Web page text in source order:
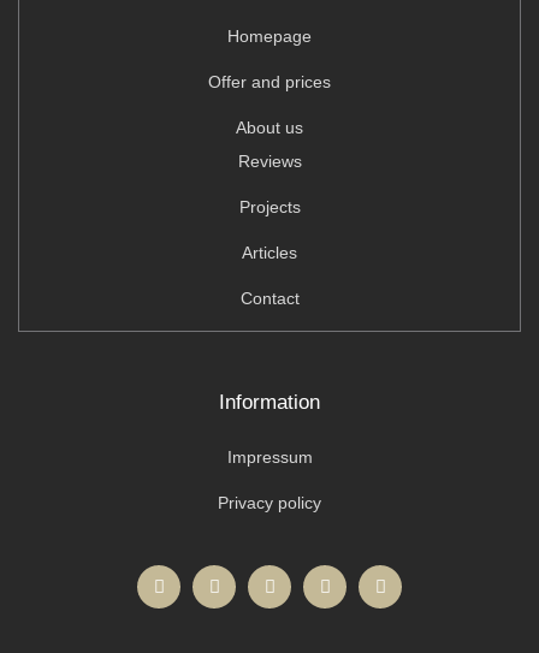
Homepage
Offer and prices
About us
Reviews
Projects
Articles
Contact
Information
Impressum
Privacy policy